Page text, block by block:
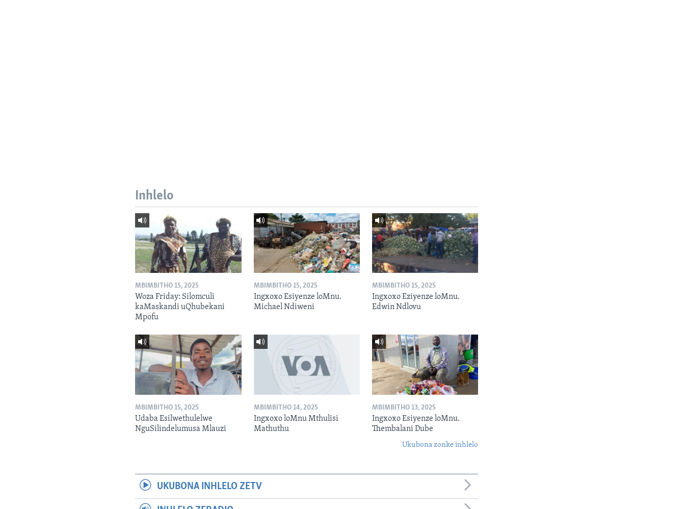
Inhlelo
MBIMBITHO 15, 2025
Woza Friday: Silomculi
kaMaskandi uQhubekani
Mpofu
MBIMBITHO 15, 2025
Ingxoxo Esiyenze loMnu.
Michael Ndiweni
MBIMBITHO 15, 2025
Ingxoxo Eziyenze loMnu.
Edwin Ndlovu
MBIMBITHO 15, 2025
Udaba Esilwethulelwe
NguSilindelumusa Mlauzi
MBIMBITHO 14, 2025
Ingxoxo loMnu Mthulisi
Mathuthu
MBIMBITHO 13, 2025
Ingxoxo Esiyenze loMnu.
Thembalani Dube
Ukubona zonke inhlelo
UKUBONA INHLELO ZETV